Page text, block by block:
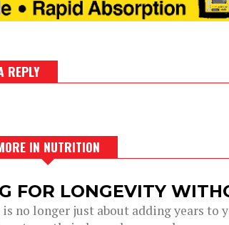
REPLY
IN NUTRITION
FOR LONGEVITY
no longer just about adding years to